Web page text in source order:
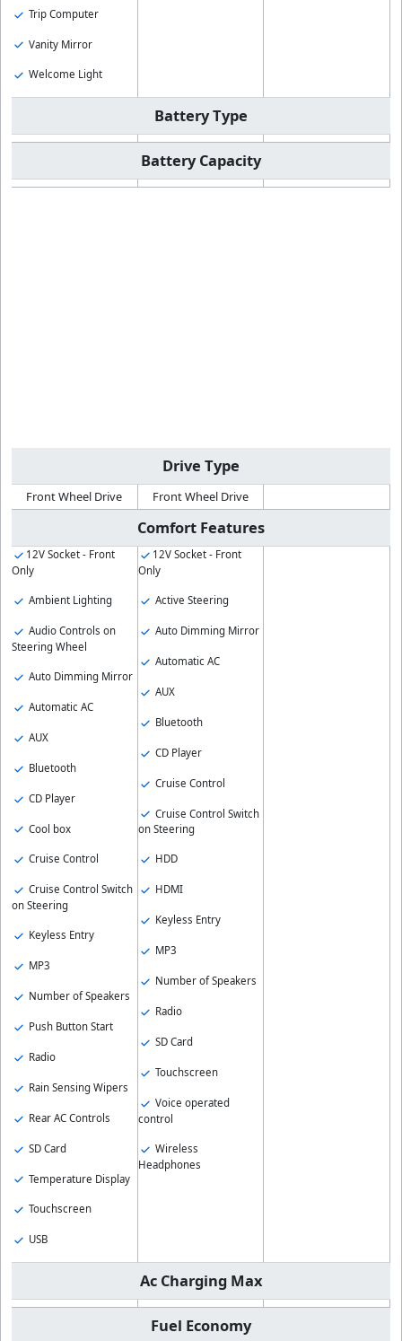
Trip Computer
Vanity Mirror
Welcome Light
Battery Type
Battery Capacity
Drive Type
Front Wheel Drive Front Wheel Drive
Comfort Features
12V Socket - Front
Only
Ambient Lighting
Audio Controls on
Steering Wheel
Auto Dimming Mirror
Automatic AC
AUX
Bluetooth
CD Player
Cool box
Cruise Control
Cruise Control Switch
on Steering
Keyless Entry
MP3
Number of Speakers
Push Button Start
Radio
Rain Sensing Wipers
Rear AC Controls
SD Card
Temperature Display
Touchscreen
USB
12V Socket - Front
Only
Active Steering
Auto Dimming Mirror
Automatic AC
AUX
Bluetooth
CD Player
Cruise Control
Cruise Control Switch
on Steering
HDD
HDMI
Keyless Entry
MP3
Number of Speakers
Radio
SD Card
Touchscreen
Voice operated
control
Wireless
Headphones
Ac Charging Max
Fuel Economy